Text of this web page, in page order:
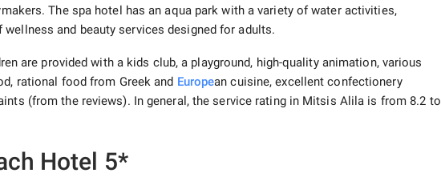
The spa hotel has an aqua park with a variety of water activities,
and beauty services designed for adults.
are provided with a kids club, a playground, high-quality animation, various
rational food from Greek and European cuisine, excellent confectionery
(from the reviews). In general, the service rating in Mitsis Alila is from 8.2 to
Hotel 5*